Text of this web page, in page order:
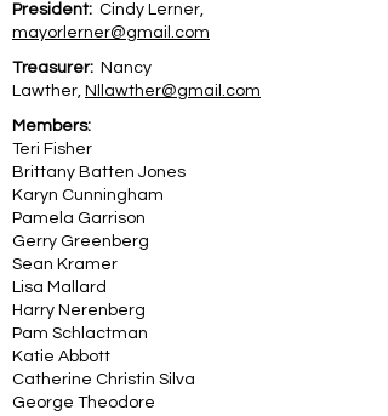
President: Cindy Lerner,
mayorlerner@gmail.com
Treasurer: Nancy
Lawther, Nllawther@gmail.com
Members:
Teri Fisher
Brittany Batten Jones
Karyn Cunningham
Pamela Garrison
Gerry Greenberg
Sean Kramer
Lisa Mallard
Harry Nerenberg
Pam Schlactman
Katie Abbott
Catherine Christin Silva
George Theodore